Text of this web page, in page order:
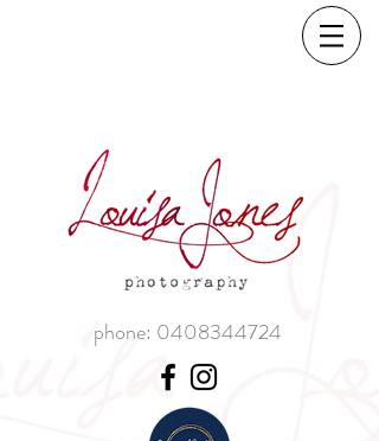
phone: 0408344724